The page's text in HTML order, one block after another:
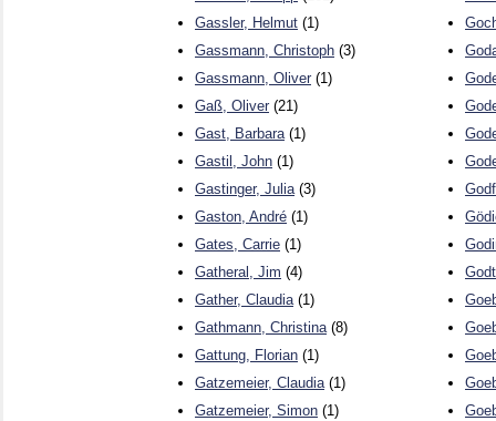
Gassler, Helmut (1)
Gassmann, Christoph (3)
Gassmann, Oliver (1)
Gaß, Oliver (21)
Gast, Barbara(1)
Gastil, John (1)
Gastinger, Julia(3)
Gaston, André (1)
Gates, Carrie (1)
Gatheral, Jim (4)
Gather, Claudia(1)
Gathmann, Christina(8)
Gattung, Florian (1)
Gatzemeier, Claudia(1)
Gatzemeier, Simon (1)